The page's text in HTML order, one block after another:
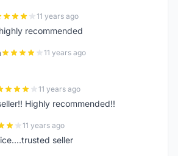
11 years ago
recommended
11 years ago
11 years ago
Highly recommended!!
11 years ago
seller